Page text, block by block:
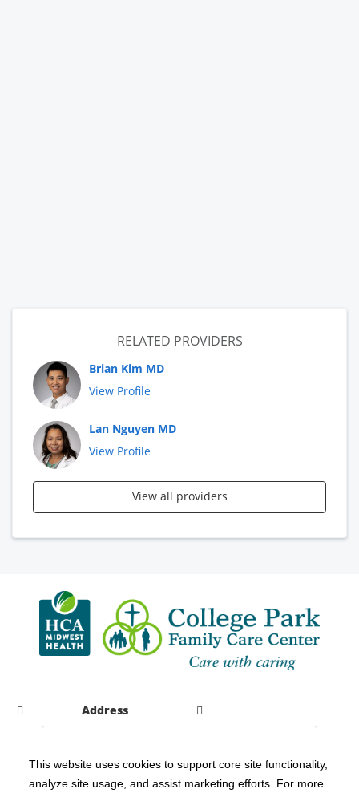
This website uses cookies to support core site functionality,
analyze site usage, and assist marketing efforts. For more
RELATED PROVIDERS
Brian Kim MD
View Profile
Lan Nguyen MD
View Profile
View all providers
Address